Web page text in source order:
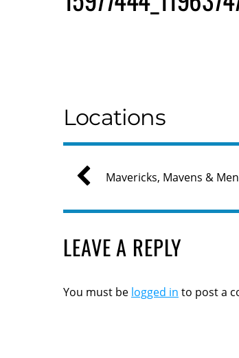
Locations
Mavericks, Mavens &
LEAVE A REPLY
You must be logged in to post a